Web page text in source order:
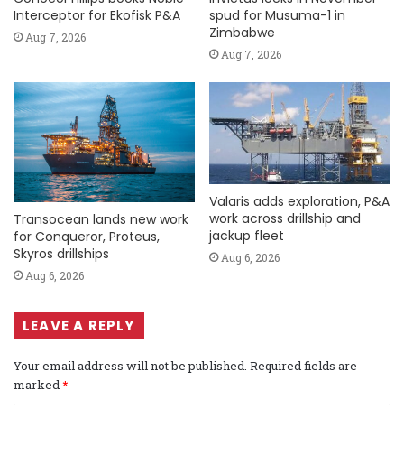
Interceptor for Ekofisk P&A
Aug 7, 2026
spud for Musuma-1 in
Zimbabwe
Aug 7, 2026
Transocean lands new work
for Conqueror, Proteus,
Skyros drillships
Aug 6, 2026
Valaris adds exploration, P&A
work across drillship and
jackup fleet
Aug 6, 2026
LEAVE A REPLY
Your email address will not be published. Required fields are
marked*